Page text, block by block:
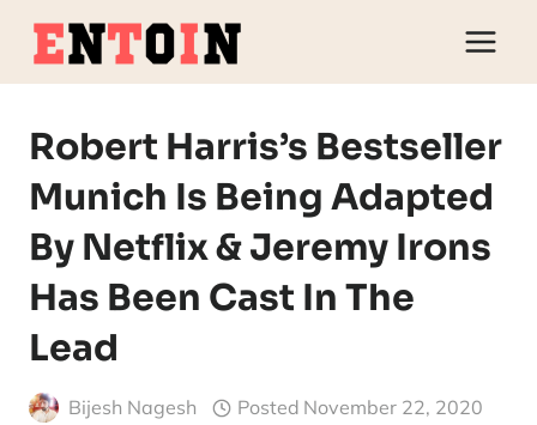
Skip
content
Robert Harris’s Bestseller
Munich Is Being Adapted
By Netflix & Jeremy Irons
Has Been Cast In The
Lead
Bijesh Nagesh Posted November 22, 2020